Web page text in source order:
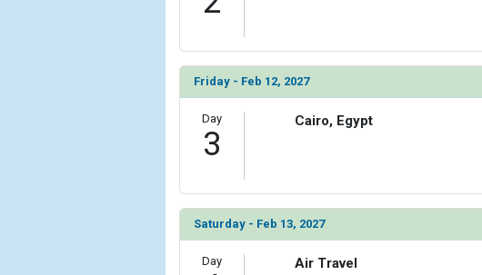
Friday - Feb 12, 2027
Day
3
Cairo, Egypt
Saturday - Feb 13, 2027
Day Air Travel